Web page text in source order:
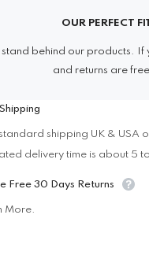
OUR PERFECT
behind our products. If
and returns are
shipping UK & USA
delivery time is about 5
Free 30 Days Returns
More.